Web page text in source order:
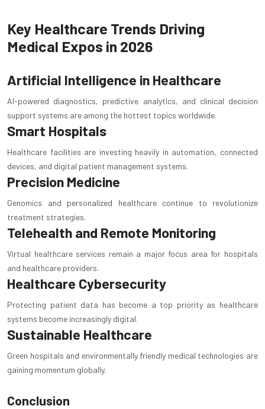
Key Healthcare Trends Driving
Medical Expos in 2026
Artificial Intelligence in Healthcare
AI-powered diagnostics, predictive analytics, and clinical decision
support systems are among the hottest topics worldwide.
Smart Hospitals
Healthcare facilities are investing heavily in automation, connected
devices, and digital patient management systems.
Precision Medicine
Genomics and personalized healthcare continue to revolutionize
treatment strategies.
Telehealth and Remote Monitoring
Virtual healthcare services remain a major focus area for hospitals
and healthcare providers.
Healthcare Cybersecurity
Protecting patient data has become a top priority as healthcare
systems become increasingly digital.
Sustainable Healthcare
Green hospitals and environmentally friendly medical technologies are
gaining momentum globally.
Conclusion